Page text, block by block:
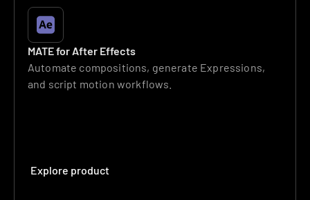
MATE for After Effects
Automate compositions, generate Expressions,
and script motion workflows.
Explore product